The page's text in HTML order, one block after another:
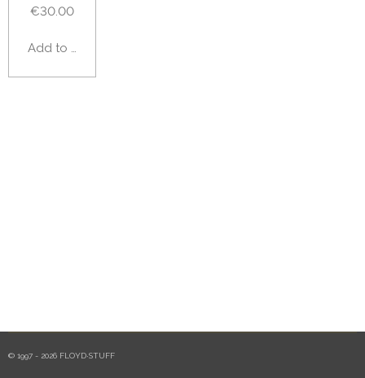
€30.00
Add to cart
© 1997 - 2026 FLOYD·STUFF